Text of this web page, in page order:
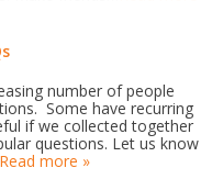
number of people
Some have recurring
if we collected together
questions. Let us know
Read more »